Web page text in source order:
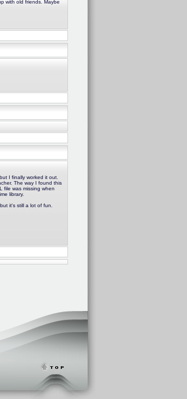
with old friends. Maybe
I finally worked it out.
The way I found this
file was missing when
library.
it's still a lot of fun.